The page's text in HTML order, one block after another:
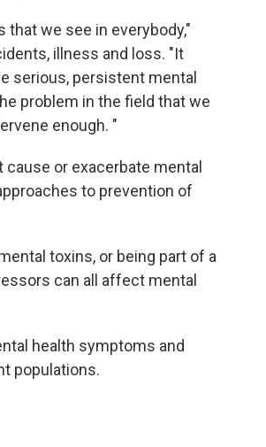
we see in everybody,"
illness and loss. "It
serious, persistent mental
problem in the field that we
enough. "
or exacerbate mental
to prevention of
toxins, or being part of a
can all affect mental
health symptoms and
populations.